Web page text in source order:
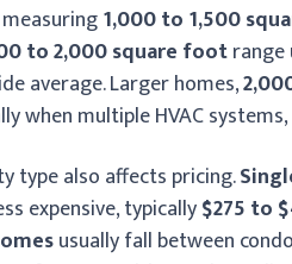
1,000 to 1,500
to 2,000 square footrange
average. Larger homes,
when multiple HVAC
type also affects pricing.
expensive, typically$275 to
usually fall between